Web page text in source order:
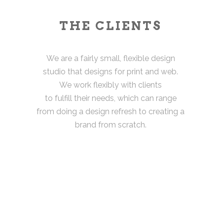
THE CLIENTS
We are a fairly small, flexible design
studio that designs for print and web.
We work flexibly with clients
to fulfill their needs, which can range
from doing a design refresh to creating a
brand from scratch.